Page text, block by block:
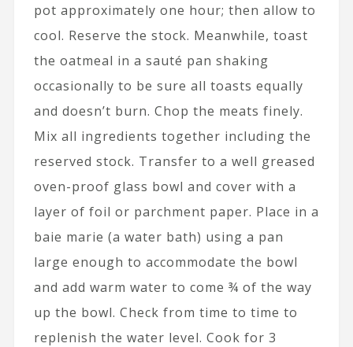
pot approximately one hour; then allow to
cool. Reserve the stock. Meanwhile, toast
the oatmeal in a sauté pan shaking
occasionally to be sure all toasts equally
and doesn’t burn. Chop the meats finely.
Mix all ingredients together including the
reserved stock. Transfer to a well greased
oven-proof glass bowl and cover with a
layer of foil or parchment paper. Place in a
baie marie (a water bath) using a pan
large enough to accommodate the bowl
and add warm water to come ¾ of the way
up the bowl. Check from time to time to
replenish the water level. Cook for 3